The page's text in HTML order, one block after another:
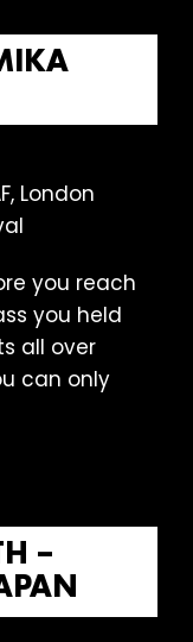
you reach
you held
all over
can only
–